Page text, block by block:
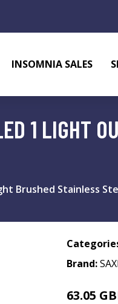
INSOMNIA SALES
1 LIGHT
Brushed Stainless
Brand:
63.05